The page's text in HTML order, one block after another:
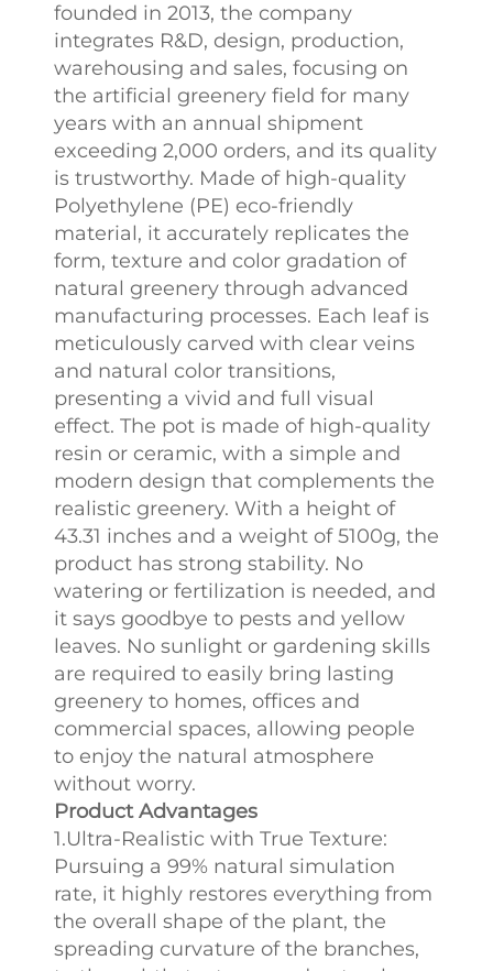
founded in 2013, the company
integrates R&D, design, production,
warehousing and sales, focusing on
the artificial greenery field for many
years with an annual shipment
exceeding 2,000 orders, and its quality
is trustworthy. Made of high-quality
Polyethylene (PE) eco-friendly
material, it accurately replicates the
form, texture and color gradation of
natural greenery through advanced
manufacturing processes. Each leaf is
meticulously carved with clear veins
and natural color transitions,
presenting a vivid and full visual
effect. The pot is made of high-quality
resin or ceramic, with a simple and
modern design that complements the
realistic greenery. With a height of
43.31 inches and a weight of 5100g, the
product has strong stability. No
watering or fertilization is needed, and
it says goodbye to pests and yellow
leaves. No sunlight or gardening skills
are required to easily bring lasting
greenery to homes, offices and
commercial spaces, allowing people
to enjoy the natural atmosphere
without worry.
Product Advantages
1.Ultra-Realistic with True Texture:
Pursuing a 99% natural simulation
rate, it highly restores everything from
the overall shape of the plant, the
spreading curvature of the branches,